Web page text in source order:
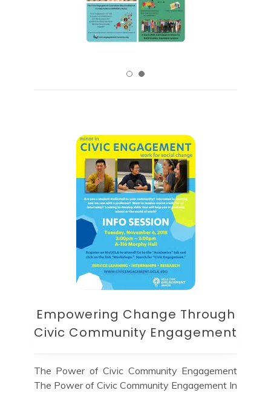
Empowering Change Through
Civic Community Engagement
The Power of Civic Community Engagement
The Power of Civic Community Engagement In